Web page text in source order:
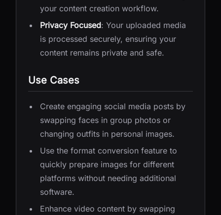
your content creation workflow.
Privacy Focused: Your uploaded media
is processed securely, ensuring your
content remains private and safe.
Use Cases
Create engaging social media posts by
swapping faces in group photos or
changing outfits in personal images.
Use the format conversion feature to
quickly prepare images for different
platforms without needing additional
software.
Enhance video content by swapping